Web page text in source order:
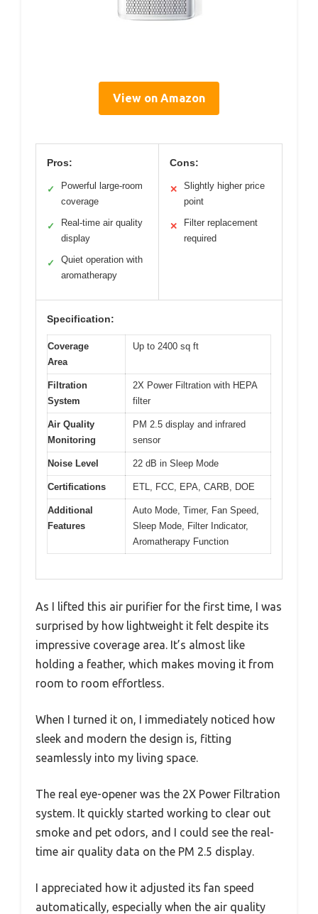
View on Amazon
Pros:
✓
Powerful large-room
coverage
✓
Real-time air quality
display
✓
Quiet operation with
aromatherapy
Cons:
✕
Slightly higher price
point
✕
Filter replacement
required
Specification:
Coverage
Area
Up to 2400 sq ft
Filtration
System
2X Power Filtration with HEPA
filter
Air Quality
Monitoring
PM 2.5 display and infrared
sensor
Noise Level 22 dB in Sleep Mode
Certifications ETL, FCC, EPA, CARB, DOE
Additional
Features
Auto Mode, Timer, Fan Speed,
Sleep Mode, Filter Indicator,
Aromatherapy Function
As I lifted this air purifier for the first time, I was
surprised by how lightweight it felt despite its
impressive coverage area. It’s almost like
holding a feather, which makes moving it from
room to room effortless.
When I turned it on, I immediately noticed how
sleek and modern the design is, fitting
seamlessly into my living space.
The real eye-opener was the 2X Power Filtration
system. It quickly started working to clear out
smoke and pet odors, and I could see the real-
time air quality data on the PM 2.5 display.
I appreciated how it adjusted its fan speed
automatically, especially when the air quality